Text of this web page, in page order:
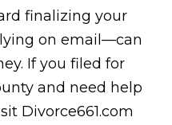
finalizing your
on email—can
If you filed for
and need help
Divorce661.com